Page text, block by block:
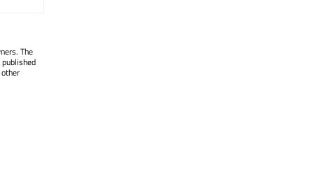
The